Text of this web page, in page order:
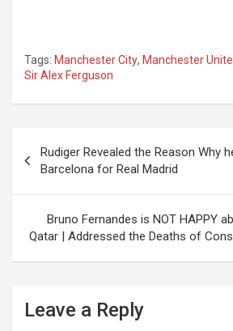
Tags: Manchester City, Manchester
Sir Alex Ferguson
navigation
Rudiger Revealed the Reason Why
Barcelona for Real Madrid
Bruno Fernandes is NOT HAPPY
Qatar | Addressed the Deaths of
Leave a Reply